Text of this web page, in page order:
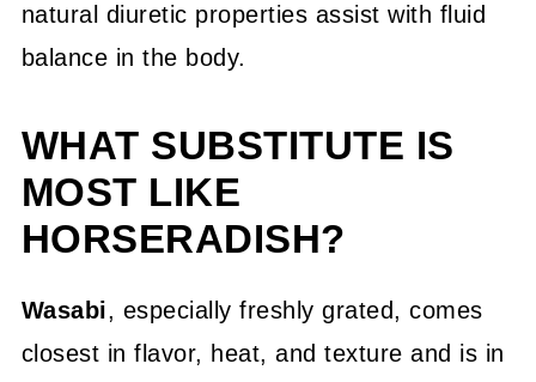
natural diuretic properties assist with fluid
balance in the body.
WHAT SUBSTITUTE IS
MOST LIKE
HORSERADISH?
Wasabi, especially freshly grated, comes
closest in flavor, heat, and texture and is in